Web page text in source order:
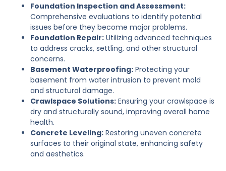
Foundation Inspection and Assessment:
Comprehensive evaluations to identify potential
issues before they become major problems.
Foundation Repair: Utilizing advanced techniques
to address cracks, settling, and other structural
concerns.
Basement Waterproofing: Protecting your
basement from water intrusion to prevent mold
and structural damage.
Crawlspace Solutions: Ensuring your crawlspace is
dry and structurally sound, improving overall home
health.
Concrete Leveling: Restoring uneven concrete
surfaces to their original state, enhancing safety
and aesthetics.